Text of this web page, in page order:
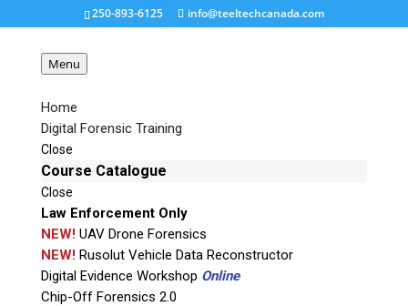
250-893-6125 info@teeltechcanada.com
Menu
Home
Digital Forensic Training
Close
Course Catalogue
Close
Law Enforcement Only
NEW!UAV Drone Forensics
NEW!Rusolut Vehicle Data Reconstructor
Digital Evidence Workshop Online
Chip-Off Forensics 2.0
foclar-corepro-reverse-
projection
Request a Quote
Product Code